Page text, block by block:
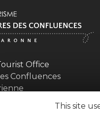
This site
Office
Confluences